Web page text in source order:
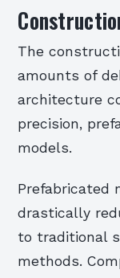
The
amounts of
architecture
precision,
models.
Prefabricated
drastically
to traditional
methods.